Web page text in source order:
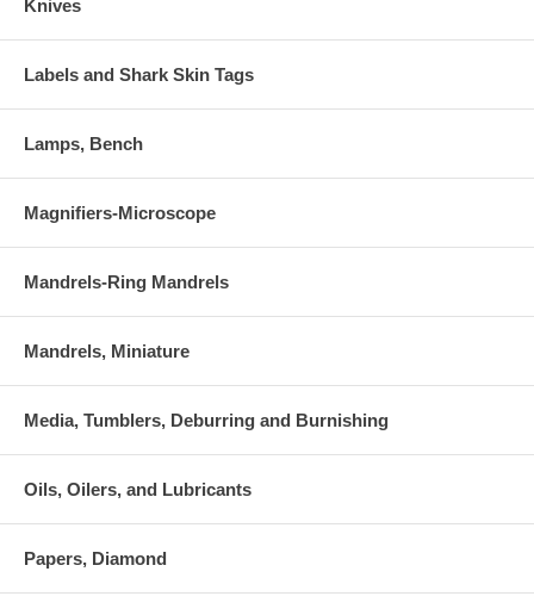
Knives
Labels and Shark Skin Tags
Lamps, Bench
Magnifiers-Microscope
Mandrels-Ring Mandrels
Mandrels, Miniature
Media, Tumblers, Deburring and Burnishing
Oils, Oilers, and Lubricants
Papers, Diamond